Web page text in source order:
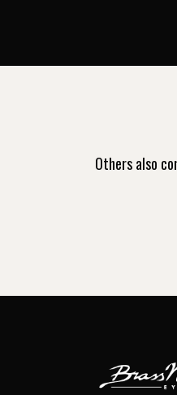
Others also